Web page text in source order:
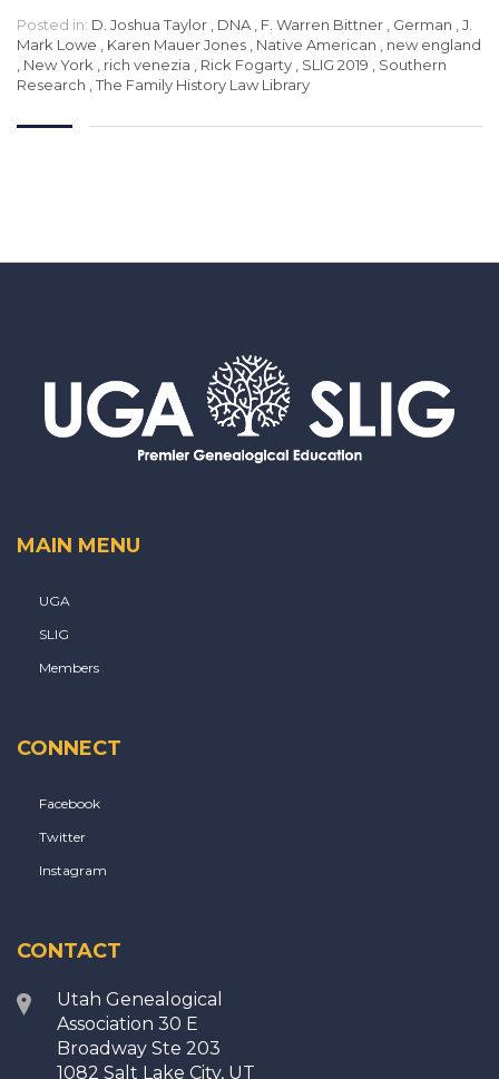
Posted in: D. Joshua Taylor DNA F. Warren Bittner German
J.
Mark Lowe
Karen Mauer Jones Native American
new england
New York rich venezia Rick Fogarty SLIG 2019
Southern
Research
The Family History Law Library
MAIN MENU
UGA
SLIG
Members
CONNECT
Facebook
Twitter
Instagram
CONTACT
Utah Genealogical
Association 30 E
Broadway Ste 203
1082 Salt Lake City, UT